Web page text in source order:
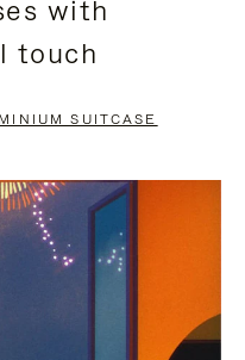
with
touch
SUITCASE